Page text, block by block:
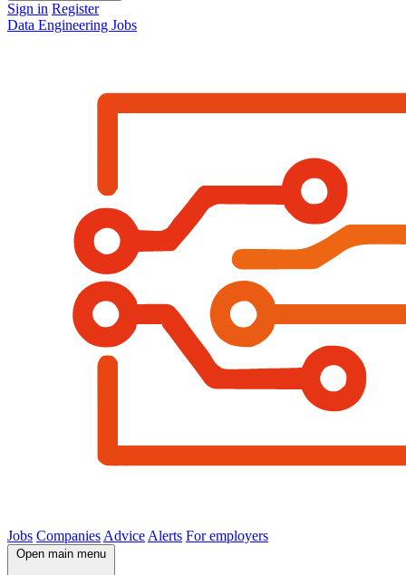
Sign in Register
Data Engineering Jobs
Jobs Companies Advice Alerts For employers
Open main menu